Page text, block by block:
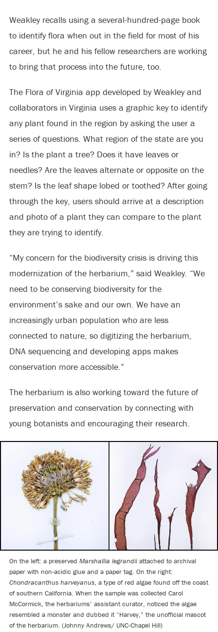
Weakley recalls using a several-hundred-page book
to identify flora when out in the field for most of his
career, but he and his fellow researchers are working
to bring that process into the future, too.
The Flora of Virginia app developed by Weakley and
collaborators in Virginia uses a graphic key to identify
any plant found in the region by asking the user a
series of questions. What region of the state are you
in? Is the plant a tree? Does it have leaves or
needles? Are the leaves alternate or opposite on the
stem? Is the leaf shape lobed or toothed? After going
through the key, users should arrive at a description
and photo of a plant they can compare to the plant
they are trying to identify.
“My concern for the biodiversity crisis is driving this
modernization of the herbarium,” said Weakley. “We
need to be conserving biodiversity for the
environment’s sake and our own. We have an
increasingly urban population who are less
connected to nature, so digitizing the herbarium,
DNA sequencing and developing apps makes
conservation more accessible.”
The herbarium is also working toward the future of
preservation and conservation by connecting with
young botanists and encouraging their research.
On the left: a preserved Marshallia legrandiiattached to archival
paper with non-acidic glue and a paper tag. On the right:
Chondracanthus harveyanus, a type of red algae found off the coast
of southern California. When the sample was collected Carol
McCormick, the herbariums’ assistant curator, noticed the algae
resembled a monster and dubbed it “Harvey,” the unofficial mascot
of the herbarium. (Johnny Andrews/ UNC-Chapel Hill)